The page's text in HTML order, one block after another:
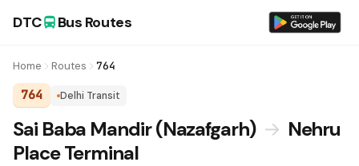
DTC Bus Routes
Home Routes 764
764 Delhi Transit
DTC Bus Route 764:
Sai Baba Mandir (Nazafgarh) → Nehru
Place Terminal